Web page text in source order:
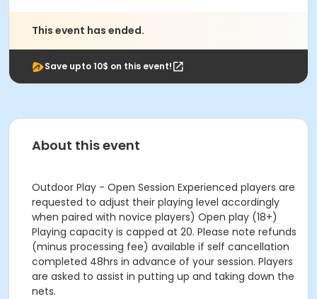
This event has ended.
Save upto 10$ on this event!
About this event
Outdoor Play - Open Session Experienced players are
requested to adjust their playing level accordingly
when paired with novice players) Open play (18+)
Playing capacity is capped at 20. Please note refunds
(minus processing fee) available if self cancellation
completed 48hrs in advance of your session. Players
are asked to assist in putting up and taking down the
nets.